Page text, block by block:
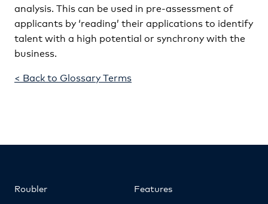
analysis. This can be used in pre-assessment of
applicants by ‘reading’ their applications to identify
talent with a high potential or synchrony with the
business.
< Back to Glossary Terms
Roubler
Features